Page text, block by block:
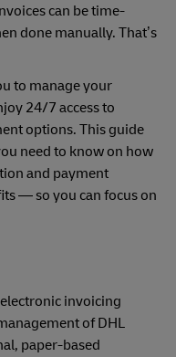
can be time-
done manually. That’s
to manage your
24/7 access to
options. This guide
need to know on how
and payment
— so you can focus on
invoicing
of DHL
paper-based